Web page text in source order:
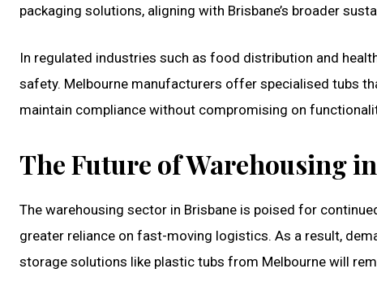
packaging solutions, aligning with Brisbane’s broader
In regulated industries such as food distribution and
safety. Melbourne manufacturers offer specialised tubs
maintain compliance without compromising on
The Future of Warehousing
The warehousing sector in Brisbane is poised for
greater reliance on fast-moving logistics. As a result,
storage solutions like plastic tubs from Melbourne will